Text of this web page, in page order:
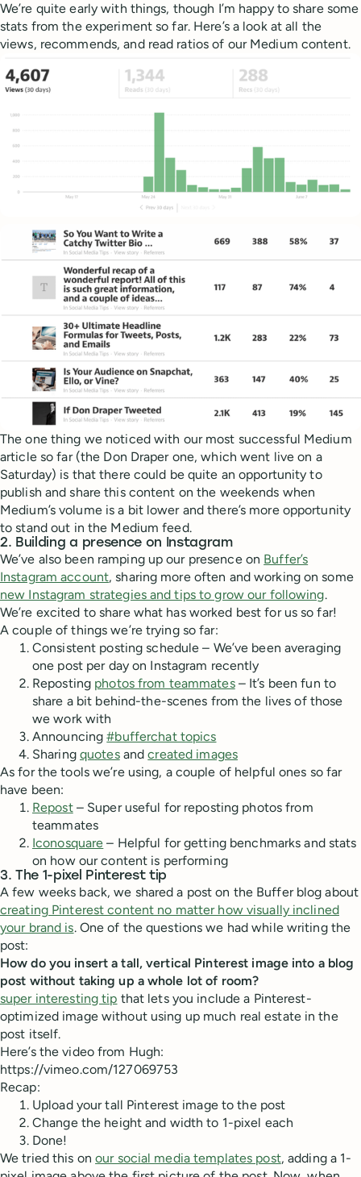
We’re quite early with things, though I’m happy to share some
stats from the experiment so far. Here’s a look at all the
views, recommends, and read ratios of our Medium content.
The one thing we noticed with our most successful Medium
article so far (the Don Draper one, which went live on a
Saturday) is that there could be quite an opportunity to
publish and share this content on the weekends when
Medium’s volume is a bit lower and there’s more opportunity
to stand out in the Medium feed.
2. Building a presence on Instagram
We’ve also been ramping up our presence on Buffer’s
Instagram account, sharing more often and working on some
new Instagram strategies and tips to grow our following.
We’re excited to share what has worked best for us so far!
A couple of things we’re trying so far:
Consistent posting schedule – We’ve been averaging
one post per day on Instagram recently
Reposting photos from teammates– It’s been fun to
share a bit behind-the-scenes from the lives of those
we work with
Announcing#bufferchat topics
Sharing quotesandcreated images
As for the tools we’re using, a couple of helpful ones so far
have been:
Repost– Super useful for reposting photos from
teammates
Iconosquare – Helpful for getting benchmarks and stats
on how our content is performing
3. The 1-pixel Pinterest tip
A few weeks back, we shared a post on the Buffer blog about
creating Pinterest content no matter how visually inclined
your brand is. One of the questions we had while writing the
post:
How do you insert a tall, vertical Pinterest image into a blog
post without taking up a whole lot of room?
super interesting tip that lets you include a Pinterest-
optimized image without using up much real estate in the
post itself.
Here’s the video from Hugh:
https://vimeo.com/127069753
Recap:
Upload your tall Pinterest image to the post
Change the height and width to 1-pixel each
Done!
We tried this onour social media templates post, adding a 1-